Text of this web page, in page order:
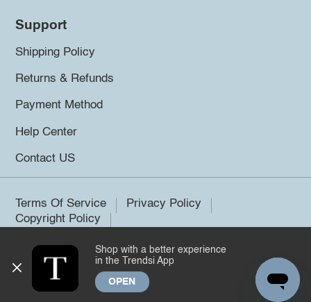
Support
Shipping Policy
Returns & Refunds
Payment Method
Help Center
Contact US
Terms Of Service
Privacy Policy
Copyright Policy
©2026 Trendsi. All rights reserved.
Shop with a better experience
in the Trendsi App
OPEN